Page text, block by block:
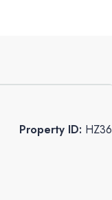
Property ID: HZ36